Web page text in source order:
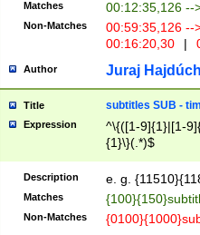
Matches 00:12:35,126 --
Non-Matches
00:59:35,126
00:16:20,30
|
Author Juraj
Title subtitles SUB -
Expression
^\{([1-9]{1}|[1-
{1}\}(.*)$
Description e. g.
Matches
Non-Matches